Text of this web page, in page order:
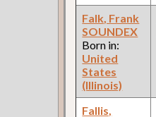
Falk, Frank
SOUNDEX
Born in:
United
States
(Illinois)
Fallis,